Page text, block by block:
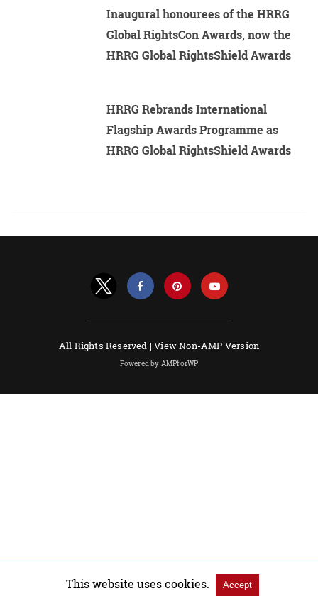
Inaugural honourees of the HRRG
Global RightsCon Awards, now the
HRRG Global RightsShield Awards
HRRG Rebrands International
Flagship Awards Programme as
HRRG Global RightsShield Awards
All Rights Reserved |View Non-AMP Version
Powered by AMPforWP
This website uses cookies. Accept